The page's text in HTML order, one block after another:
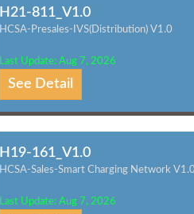
H21-811_V1.0
HCSA-Presales-IVS(Distribution) V1.0
Last Update: Aug 7, 2026
See Detail
H19-161_V1.0
HCSA-Sales-Smart Charging Network V1.0
Last Update: Aug 7, 2026